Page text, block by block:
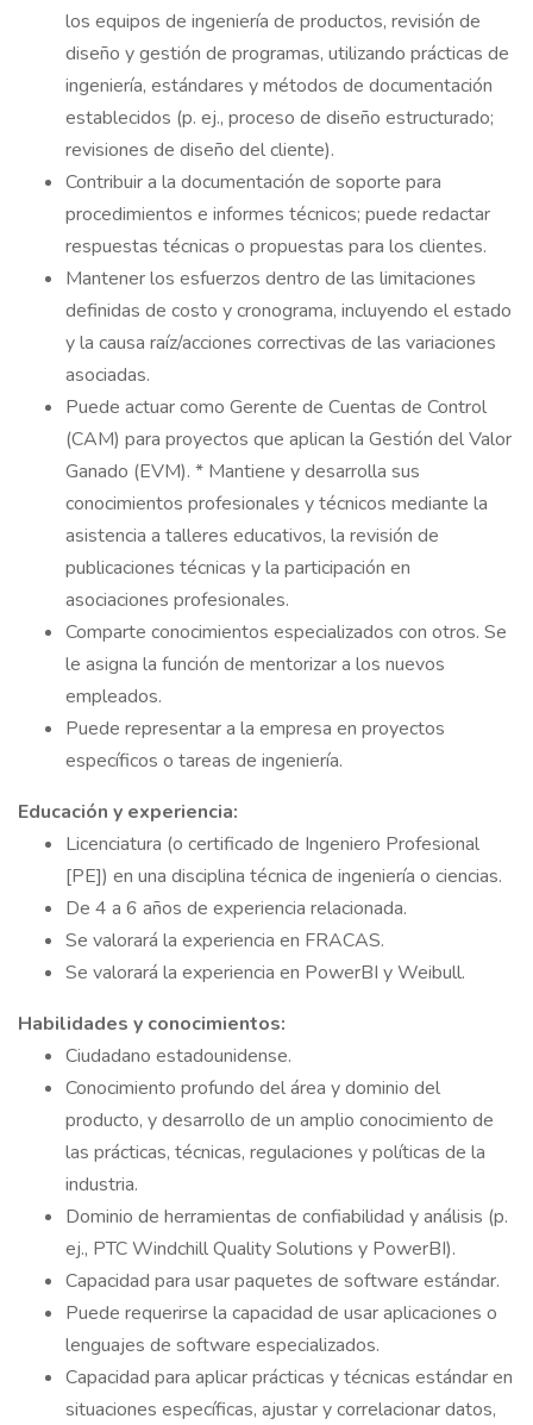
los equipos de ingeniería de productos, revisión de
diseño y gestión de programas, utilizando prácticas de
ingeniería, estándares y métodos de documentación
establecidos (p. ej., proceso de diseño estructurado;
revisiones de diseño del cliente).
Contribuir a la documentación de soporte para
procedimientos e informes técnicos; puede redactar
respuestas técnicas o propuestas para los clientes.
Mantener los esfuerzos dentro de las limitaciones
definidas de costo y cronograma, incluyendo el estado
y la causa raíz/acciones correctivas de las variaciones
asociadas.
Puede actuar como Gerente de Cuentas de Control
(CAM) para proyectos que aplican la Gestión del Valor
Ganado (EVM). * Mantiene y desarrolla sus
conocimientos profesionales y técnicos mediante la
asistencia a talleres educativos, la revisión de
publicaciones técnicas y la participación en
asociaciones profesionales.
Comparte conocimientos especializados con otros. Se
le asigna la función de mentorizar a los nuevos
empleados.
Puede representar a la empresa en proyectos
específicos o tareas de ingeniería.
Educación y experiencia:
Licenciatura (o certificado de Ingeniero Profesional
[PE]) en una disciplina técnica de ingeniería o ciencias.
De 4 a 6 años de experiencia relacionada.
Se valorará la experiencia en FRACAS.
Se valorará la experiencia en PowerBI y Weibull.
Habilidades y conocimientos:
Ciudadano estadounidense.
Conocimiento profundo del área y dominio del
producto, y desarrollo de un amplio conocimiento de
las prácticas, técnicas, regulaciones y políticas de la
industria.
Dominio de herramientas de confiabilidad y análisis (p.
ej., PTC Windchill Quality Solutions y PowerBI).
Capacidad para usar paquetes de software estándar.
Puede requerirse la capacidad de usar aplicaciones o
lenguajes de software especializados.
Capacidad para aplicar prácticas y técnicas estándar en
situaciones específicas, ajustar y correlacionar datos,